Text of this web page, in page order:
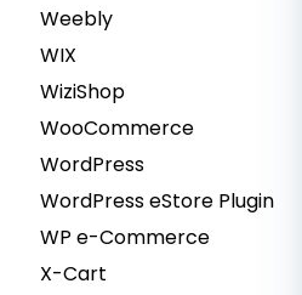
Weebly
WIX
WiziShop
WooCommerce
WordPress
WordPress eStore Plugin
WP e-Commerce
X-Cart